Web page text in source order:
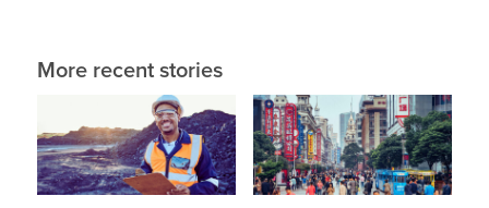
More recent stories